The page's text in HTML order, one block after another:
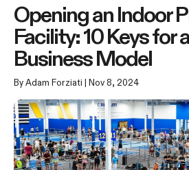
Opening an Indoor
Facility: 10 Keys for
Business Model
By Adam Forziati | Nov 8, 2024